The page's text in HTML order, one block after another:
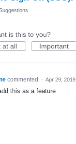
is this to you?
at all
Important
commented · Apr 29, 2019
this as a feature